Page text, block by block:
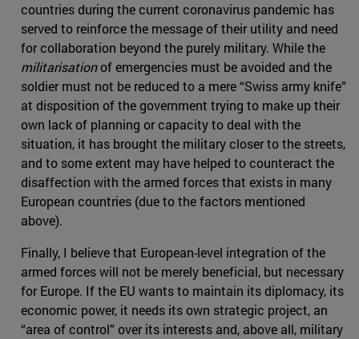
countries during the current coronavirus pandemic has
served to reinforce the message of their utility and need
for collaboration beyond the purely military. While the
militarisationof emergencies must be avoided and the
soldier must not be reduced to a mere “Swiss army knife”
at disposition of the government trying to make up their
own lack of planning or capacity to deal with the
situation, it has brought the military closer to the streets,
and to some extent may have helped to counteract the
disaffection with the armed forces that exists in many
European countries (due to the factors mentioned
above).
Finally, I believe that European-level integration of the
armed forces will not be merely beneficial, but necessary
for Europe. If the EU wants to maintain its diplomacy, its
economic power, it needs its own strategic project, an
“area of control” over its interests and, above all, military